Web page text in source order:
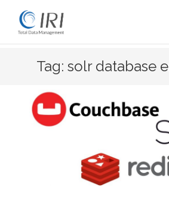
Tag: solr database